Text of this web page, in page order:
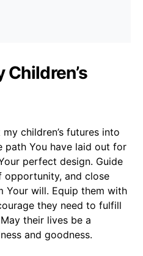
Children’s
children’s futures into
path You have laid out for
perfect design. Guide
opportunity, and close
Your will. Equip them with
they need to fulfill
their lives be a
and goodness.